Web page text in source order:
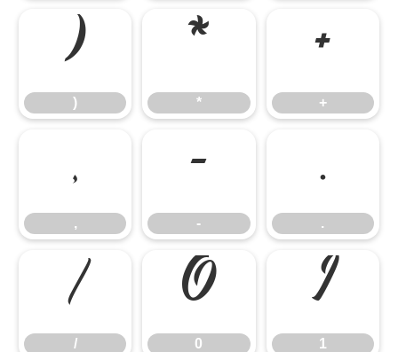
)
) *
* +
+
,, -
- .
.
/
/ 0
0 1
1